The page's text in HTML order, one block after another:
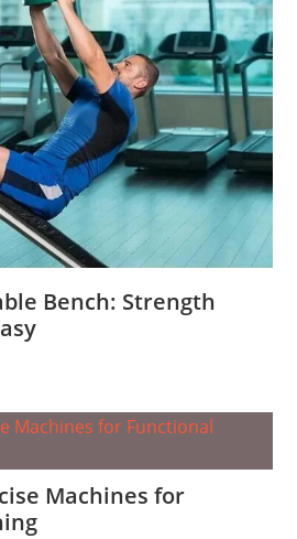
Bench: Strength
Machines for